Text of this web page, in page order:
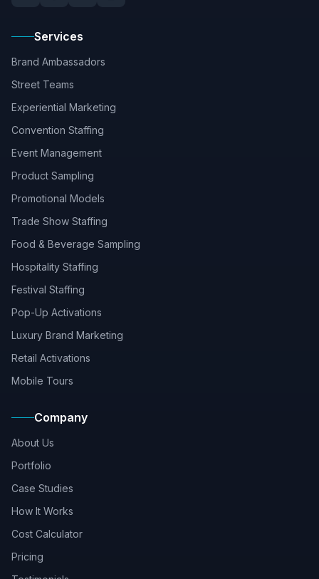
Services
Brand Ambassadors
Street Teams
Experiential Marketing
Convention Staffing
Event Management
Product Sampling
Promotional Models
Trade Show Staffing
Food & Beverage Sampling
Hospitality Staffing
Festival Staffing
Pop-Up Activations
Luxury Brand Marketing
Retail Activations
Mobile Tours
Company
About Us
Portfolio
Case Studies
How It Works
Cost Calculator
Pricing